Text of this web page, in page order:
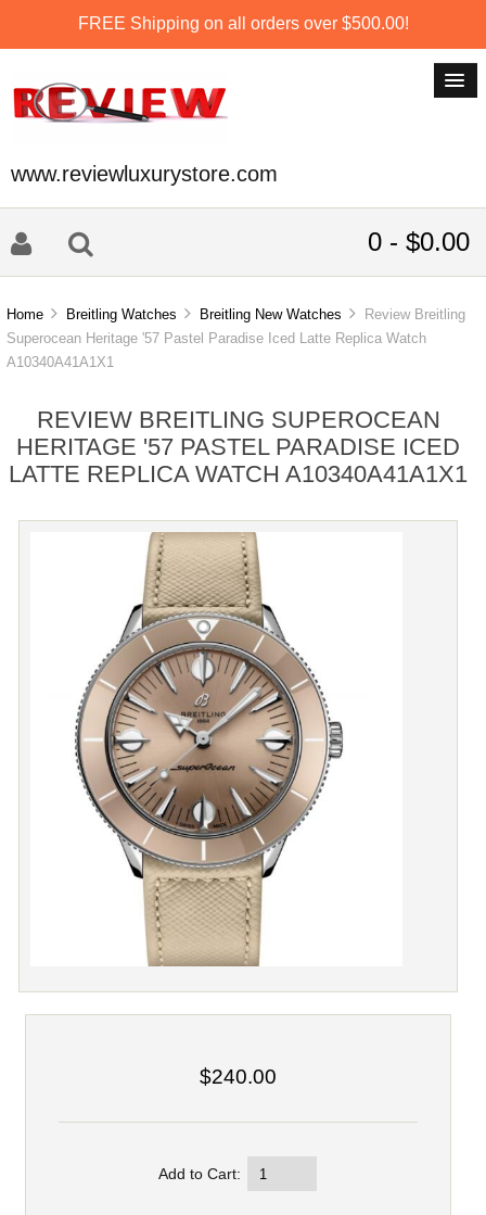
FREE Shipping on all orders over $500.00!
www.reviewluxurystore.com
0 - $0.00
Home Breitling Watches Breitling New Watches
Review Breitling
Superocean Heritage '57 Pastel Paradise Iced Latte Replica Watch
A10340A41A1X1
REVIEW BREITLING SUPEROCEAN
HERITAGE '57 PASTEL PARADISE ICED
LATTE REPLICA WATCH A10340A41A1X1
$240.00
Add to Cart: